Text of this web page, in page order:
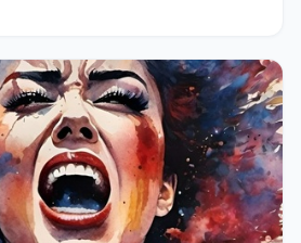
the phrase is widely used. But it is at
careful/stingy the Torah is with its
…